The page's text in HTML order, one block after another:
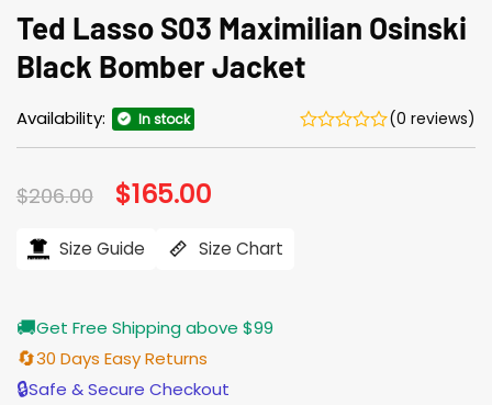
Ted Lasso S03 Maximilian Osinski
Black Bomber Jacket
Availability: In stock (0 reviews)
$206.00 Original
price
$206.00.
$165.00
$165.00.
Size Guide Size Chart
🚚Get Free Shipping above $99
🔄30 Days Easy Returns
🔒Safe & Secure Checkout